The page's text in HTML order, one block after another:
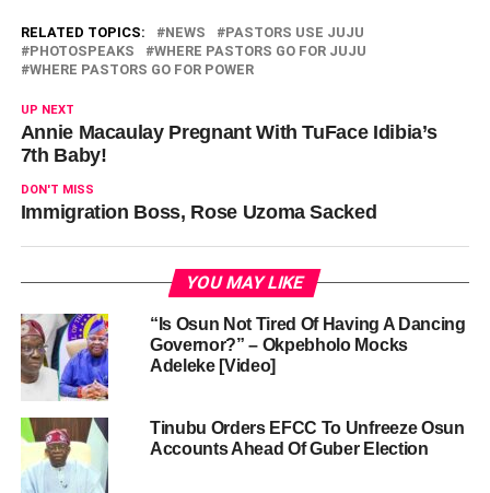
RELATED TOPICS: NEWS
PASTORS USE JUJU
PHOTOSPEAKS
WHERE PASTORS GO FOR JUJU
WHERE PASTORS GO FOR POWER
UP NEXT
Annie Macaulay Pregnant With TuFace Idibia’s
7th Baby!
DON'T MISS
Immigration Boss, Rose Uzoma Sacked
YOU MAY LIKE
“Is Osun Not Tired Of Having A Dancing
Governor?” – Okpebholo Mocks
Adeleke [Video]
Tinubu Orders EFCC To Unfreeze Osun
Accounts Ahead Of Guber Election